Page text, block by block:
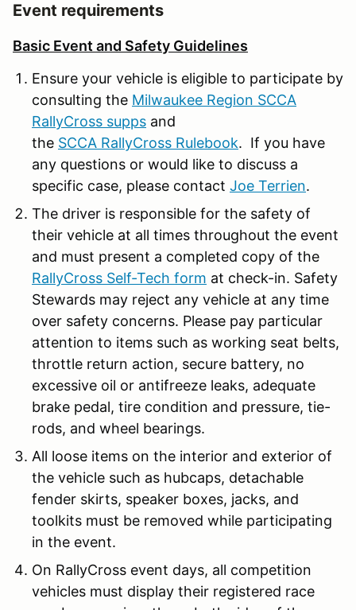
Event requirements
Basic Event and Safety Guidelines
Ensure your vehicle is eligible to participate by
consulting the Milwaukee Region SCCA
RallyCross supps and
the SCCA RallyCross Rulebook. If you have
any questions or would like to discuss a
specific case, please contact Joe Terrien.
The driver is responsible for the safety of
their vehicle at all times throughout the event
and must present a completed copy of the
RallyCross Self-Tech form at check-in. Safety
Stewards may reject any vehicle at any time
over safety concerns. Please pay particular
attention to items such as working seat belts,
throttle return action, secure battery, no
excessive oil or antifreeze leaks, adequate
brake pedal, tire condition and pressure, tie-
rods, and wheel bearings.
All loose items on the interior and exterior of
the vehicle such as hubcaps, detachable
fender skirts, speaker boxes, jacks, and
toolkits must be removed while participating
in the event.
On RallyCross event days, all competition
vehicles must display their registered race